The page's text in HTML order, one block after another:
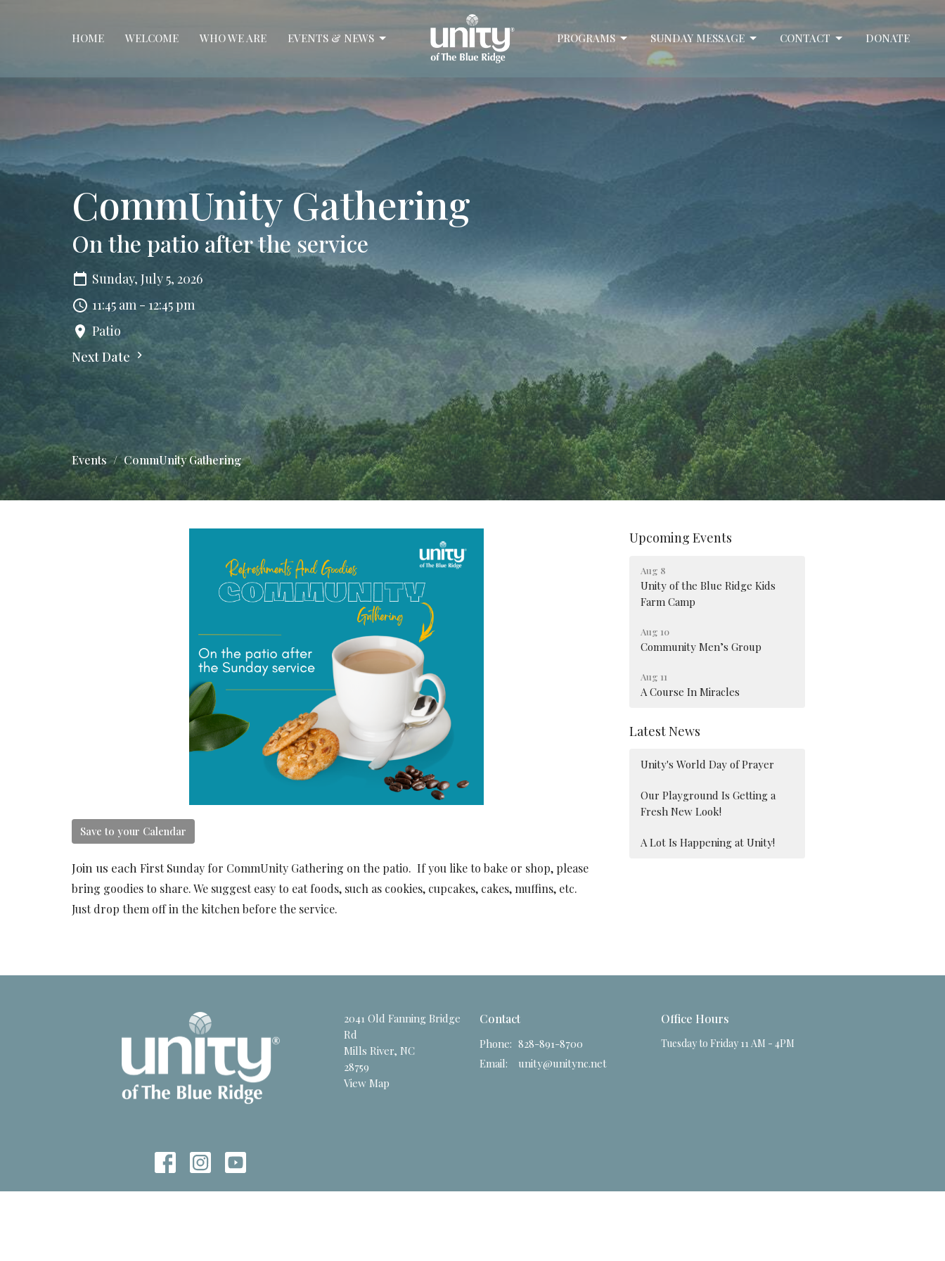
HOME WELCOME WHO WE ARE EVENTS & NEWS PROGRAMS SUNDAY MESSAGE CONTACT DONATE
CommUnity Gathering
On the patio after the service
Sunday, July 5, 2026
11:45 am - 12:45 pm
Patio
Next Date
Events CommUnity Gathering
Save to your Calendar
Join us each First Sunday for CommUnity Gathering on the patio. If you like to bake or shop, please
bring goodies to share. We suggest easy to eat foods, such as cookies, cupcakes, cakes, muffins, etc.
Just drop them off in the kitchen before the service.
Upcoming Events
Aug 8
Unity of the Blue Ridge Kids
Farm Camp
Aug 10
Community Men’s Group
Aug 11
A Course In Miracles
Latest News
Unity's World Day of Prayer
Our Playground Is Getting a
Fresh New Look!
A Lot Is Happening at Unity!
2041 Old Fanning Bridge
Rd
Mills River, NC
28759
View Map
Contact
Phone: 828-891-8700
Email: unity@unitync.net
Office Hours
Tuesday to Friday 11 AM - 4PM